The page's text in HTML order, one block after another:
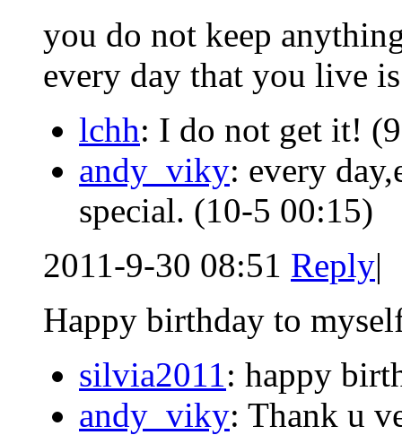
you do not keep
every day that you live
lchh: I do not get it!
andy_viky: every
special. (10-5 00:15)
2011-9-30 08:51 Reply|
Happy birthday to
silvia2011: happy
andy_viky: Thank u